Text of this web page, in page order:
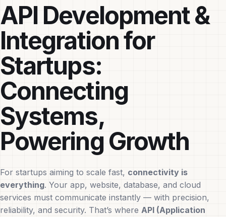
API Development &
Integration for
Startups:
Connecting
Systems,
Powering Growth
For startups aiming to scale fast, connectivity is
everything. Your app, website, database, and cloud
services must communicate instantly — with precision,
reliability, and security. That’s where API (Application